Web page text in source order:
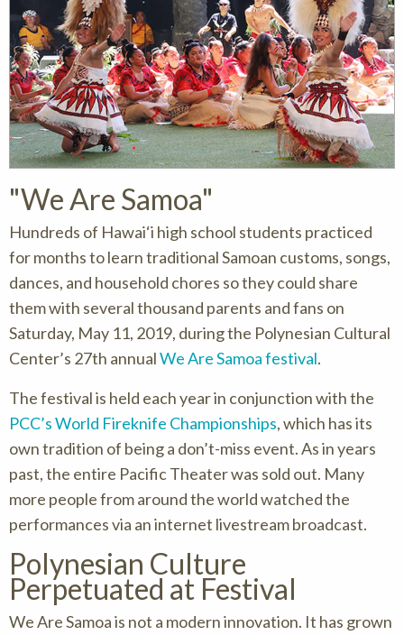
"We Are Samoa"
Hundreds of Hawai‘i high school students practiced
for months to learn traditional Samoan customs, songs,
dances, and household chores so they could share
them with several thousand parents and fans on
Saturday, May 11, 2019, during the Polynesian Cultural
Center’s 27th annualWe Are Samoa festival.
The festival is held each year in conjunction with the
PCC’s World Fireknife Championships, which has its
own tradition of being a don’t-miss event. As in years
past, the entire Pacific Theater was sold out. Many
more people from around the world watched the
performances via an internet livestream broadcast.
Polynesian Culture
Perpetuated at Festival
We Are Samoa is not a modern innovation. It has grown